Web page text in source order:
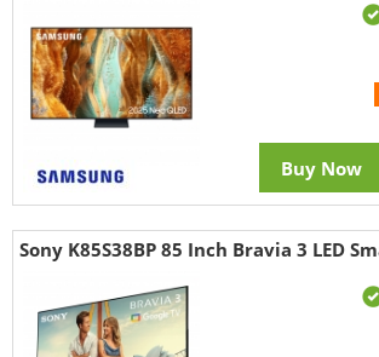
Buy Now
Sony K85S38BP 85 Inch Bravia 3 LED